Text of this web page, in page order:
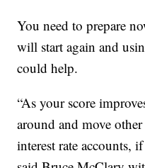
You need to prepare
will start again and
could help.
“As your score
around and move
interest rate accounts,